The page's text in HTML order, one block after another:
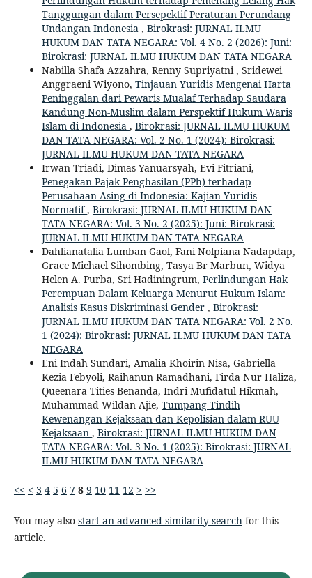
Tanggungan dalam Persepektif Peraturan Perundang
Undangan Indonesia , Birokrasi: JURNAL ILMU
HUKUM DAN TATA NEGARA: Vol. 4 No. 2 (2026): Juni:
Birokrasi: JURNAL ILMU HUKUM DAN TATA NEGARA
Nabilla Shafa Azzahra, Renny Supriyatni , Sridewei
Anggraeni Wiyono, Tinjauan Yuridis Mengenai Harta
Peninggalan dari Pewaris Mualaf Terhadap Saudara
Kandung Non-Muslim dalam Perspektif Hukum Waris
Islam di Indonesia , Birokrasi: JURNAL ILMU HUKUM
DAN TATA NEGARA: Vol. 2 No. 1 (2024): Birokrasi:
JURNAL ILMU HUKUM DAN TATA NEGARA
Irwan Triadi, Dimas Yanuarsyah, Evi Fitriani,
Penegakan Pajak Penghasilan (PPh) terhadap
Perusahaan Asing di Indonesia: Kajian Yuridis
Normatif, Birokrasi: JURNAL ILMU HUKUM DAN
TATA NEGARA: Vol. 3 No. 2 (2025): Juni: Birokrasi:
JURNAL ILMU HUKUM DAN TATA NEGARA
Dahlianatalia Lumban Gaol, Fani Nolpiana Nadapdap,
Grace Michael Sihombing, Tasya Br Marbun, Widya
Helen A. Purba, Sri Hadiningrum, Perlindungan Hak
Perempuan Dalam Keluarga Menurut Hukum Islam:
Analisis Kasus Diskriminasi Gender , Birokrasi:
JURNAL ILMU HUKUM DAN TATA NEGARA: Vol. 2 No.
1 (2024): Birokrasi: JURNAL ILMU HUKUM DAN TATA
NEGARA
Eni Indah Sundari, Amalia Khoirin Nisa, Gabriella
Kezia Febyoli, Raihanun Ramadhani, Firda Nur Haliza,
Queenara Tities Benanda, Indri Mufidatul Hikmah,
Muhammad Wildan Ajie, Tumpang Tindih
Kewenangan Kejaksaan dan Kepolisian dalam RUU
Kejaksaan , Birokrasi: JURNAL ILMU HUKUM DAN
TATA NEGARA: Vol. 3 No. 1 (2025): Birokrasi: JURNAL
ILMU HUKUM DAN TATA NEGARA
<< < 3 4 5 6 7 8 9 10 11 12 > >>
You may also start an advanced similarity searchfor this
article.